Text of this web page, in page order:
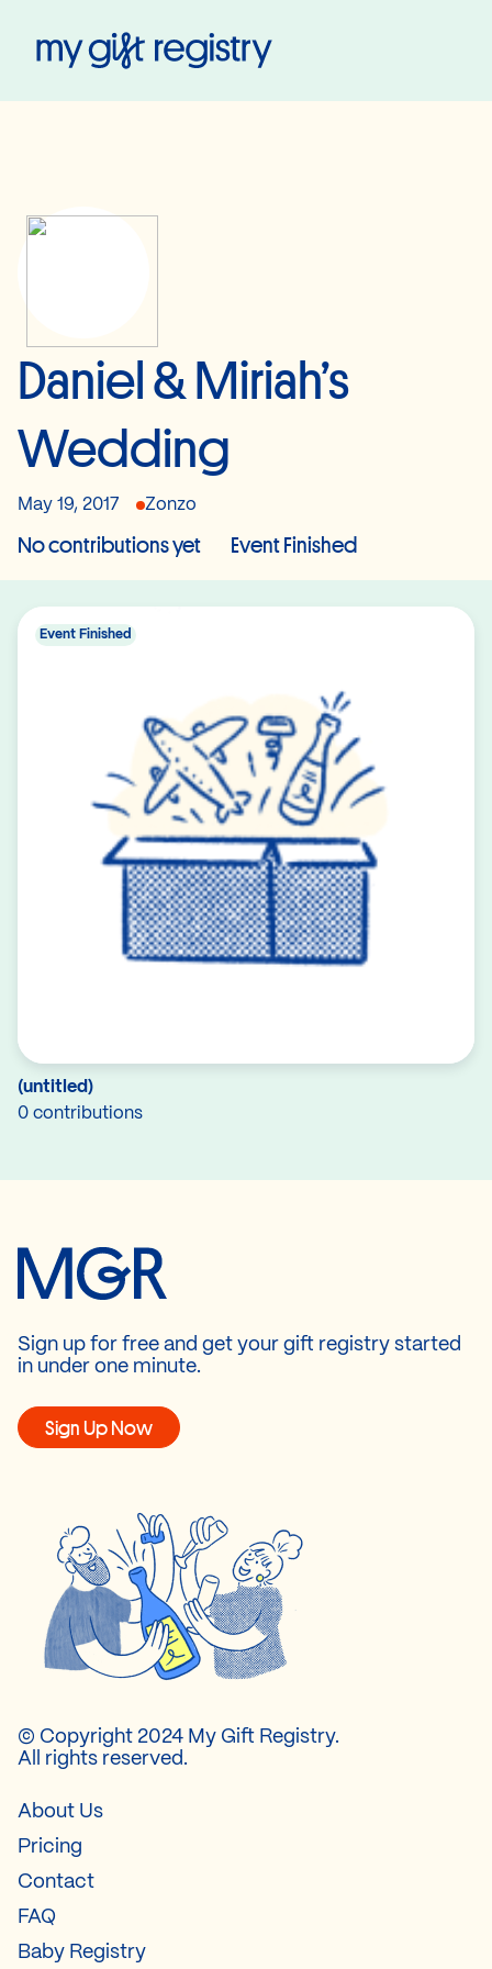
Daniel & Miriah’s
Wedding
May 19, 2017 Zonzo
No contributions yet Event Finished
(untitled)
0 contributions
Event Finished
Sign up for free and get your gift registry started
in under one minute.
Sign Up Now
© Copyright 2024 My Gift Registry.
All rights reserved.
About Us
Pricing
Contact
FAQ
Baby Registry